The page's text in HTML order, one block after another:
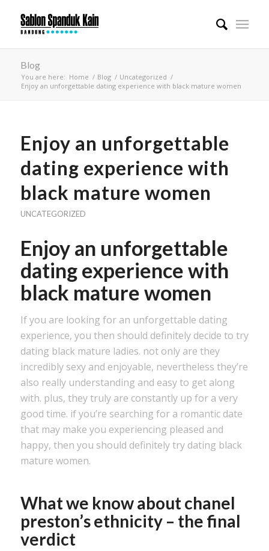
Blog
You are here: Home / Blog / Uncategorized /
Enjoy an unforgettable dating experience with black mature women
Enjoy an unforgettable
dating experience with
black mature women
UNCATEGORIZED
Enjoy an unforgettable
dating experience with
black mature women
If you are looking for an unforgettable dating
experience, you then should definitely decide to try
dating black mature ladies. not only are they
incredibly sexy and enjoyable, nevertheless they’re
also really understanding and easy to get along
with. plus, they truly are constantly up for a very
good time. if you’re searching for a romantic date
that may make you experiencing pleased and
happy, then you should definitely try dating black
mature women.
What we know about chanel
preston’s ethnicity – the final
verdict